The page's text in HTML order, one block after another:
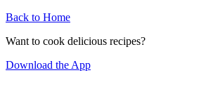
Back to Home
Want to cook delicious recipes?
Download the App